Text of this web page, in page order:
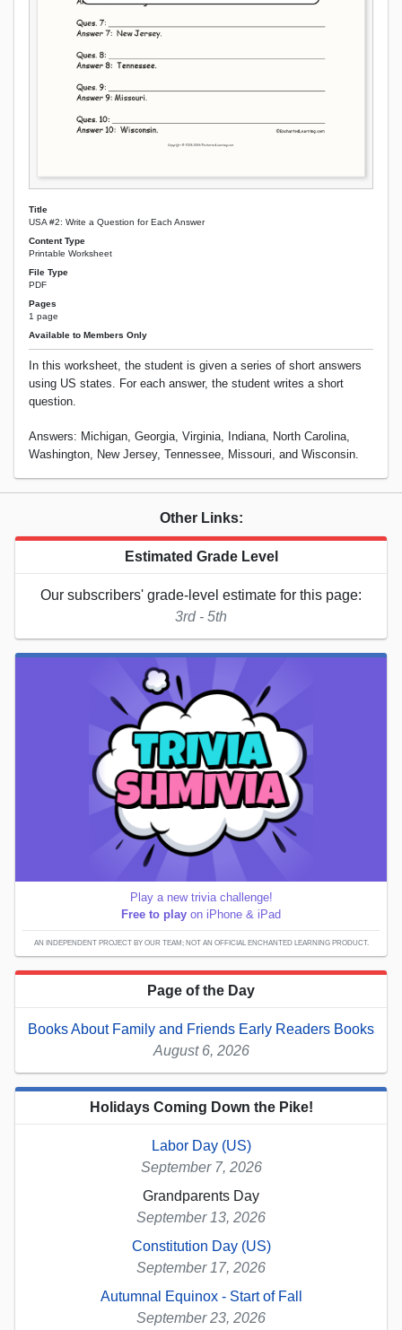
Title
USA #2: Write a Question for Each Answer
Content Type
Printable Worksheet
File Type
PDF
Pages
1 page
Available to Members Only
In this worksheet, the student is given a series of short answers
using US states. For each answer, the student writes a short
question.
Answers: Michigan, Georgia, Virginia, Indiana, North Carolina,
Washington, New Jersey, Tennessee, Missouri, and Wisconsin.
Other Links:
Estimated Grade Level
Our subscribers' grade-level estimate for this page:
3rd - 5th
Play a new trivia challenge!
Free to play on iPhone & iPad
AN INDEPENDENT PROJECT BY OUR TEAM; NOT AN OFFICIAL ENCHANTED LEARNING PRODUCT.
Page of the Day
Books About Family and Friends Early Readers Books
August 6, 2026
Holidays Coming Down the Pike!
Labor Day (US)
September 7, 2026
Grandparents Day
September 13, 2026
Constitution Day (US)
September 17, 2026
Autumnal Equinox - Start of Fall
September 23, 2026